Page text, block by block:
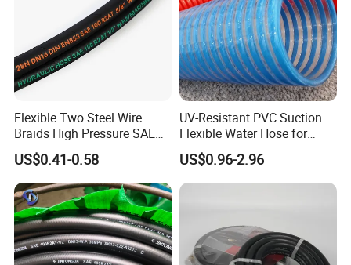
Flexible Two Steel Wire
Braids High Pressure SAE
100r2at DIN En853 2sn
Hydraulic Rubber Hose
US$0.41-0.58
UV-Resistant PVC Suction
Flexible Water Hose for
Outdoor Long-Term Use
US$0.96-2.96